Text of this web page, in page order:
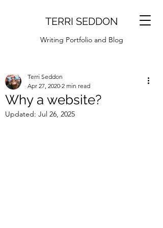
TERRI SEDDON
Writing Portfolio and Blog
Why a website?
Terri Seddon
Apr 27, 2020 2 min read
Updated: Jul 26, 2025